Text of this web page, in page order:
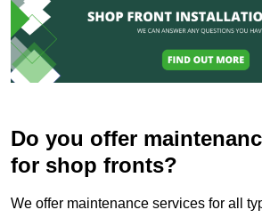
Do you offer
for shop fronts?
We offer maintenance services for all